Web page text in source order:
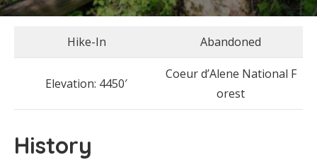
Hike-In Abandoned
Elevation: 4450′
Coeur d’Alene National F
orest
History